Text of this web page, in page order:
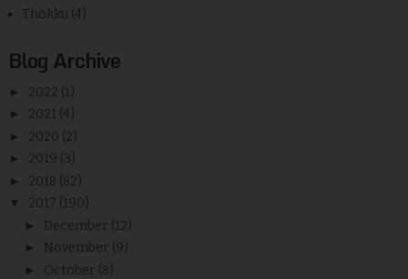
Thokku (4)
Blog Archive
► 2022 (1)
► 2021 (4)
► 2020 (2)
► 2019 (3)
► 2018 (82)
▼ 2017 (190)
► December (12)
► November (9)
► October (8)